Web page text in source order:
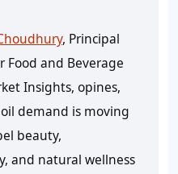
, Principal
Food and Beverage
Insights, opines,
demand is moving
beauty,
and natural wellness